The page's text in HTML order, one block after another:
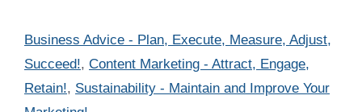
Categories
Business Advice - Plan, Execute, Measure, Adjust,
Succeed!, Content Marketing - Attract, Engage,
Retain!, Sustainability - Maintain and Improve Your